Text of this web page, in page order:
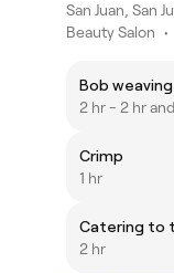
San Juan, San
Beauty Salon •
Bob weaving
2 hr - 2 hr
Crimp
1 hr
2 hr